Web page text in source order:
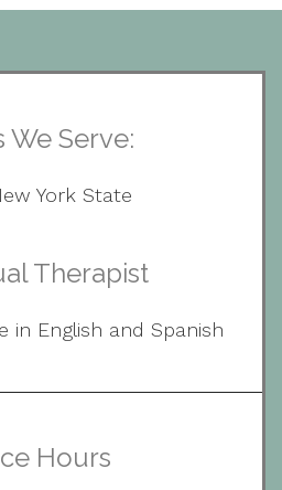
We Serve:
York State
Therapist
in English and Spanish
Hours